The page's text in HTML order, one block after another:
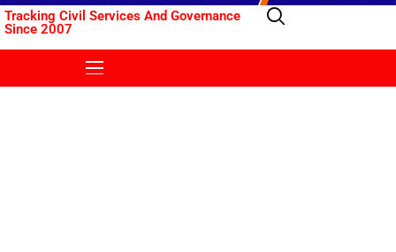
Tracking Civil Services And Governance
Since 2007